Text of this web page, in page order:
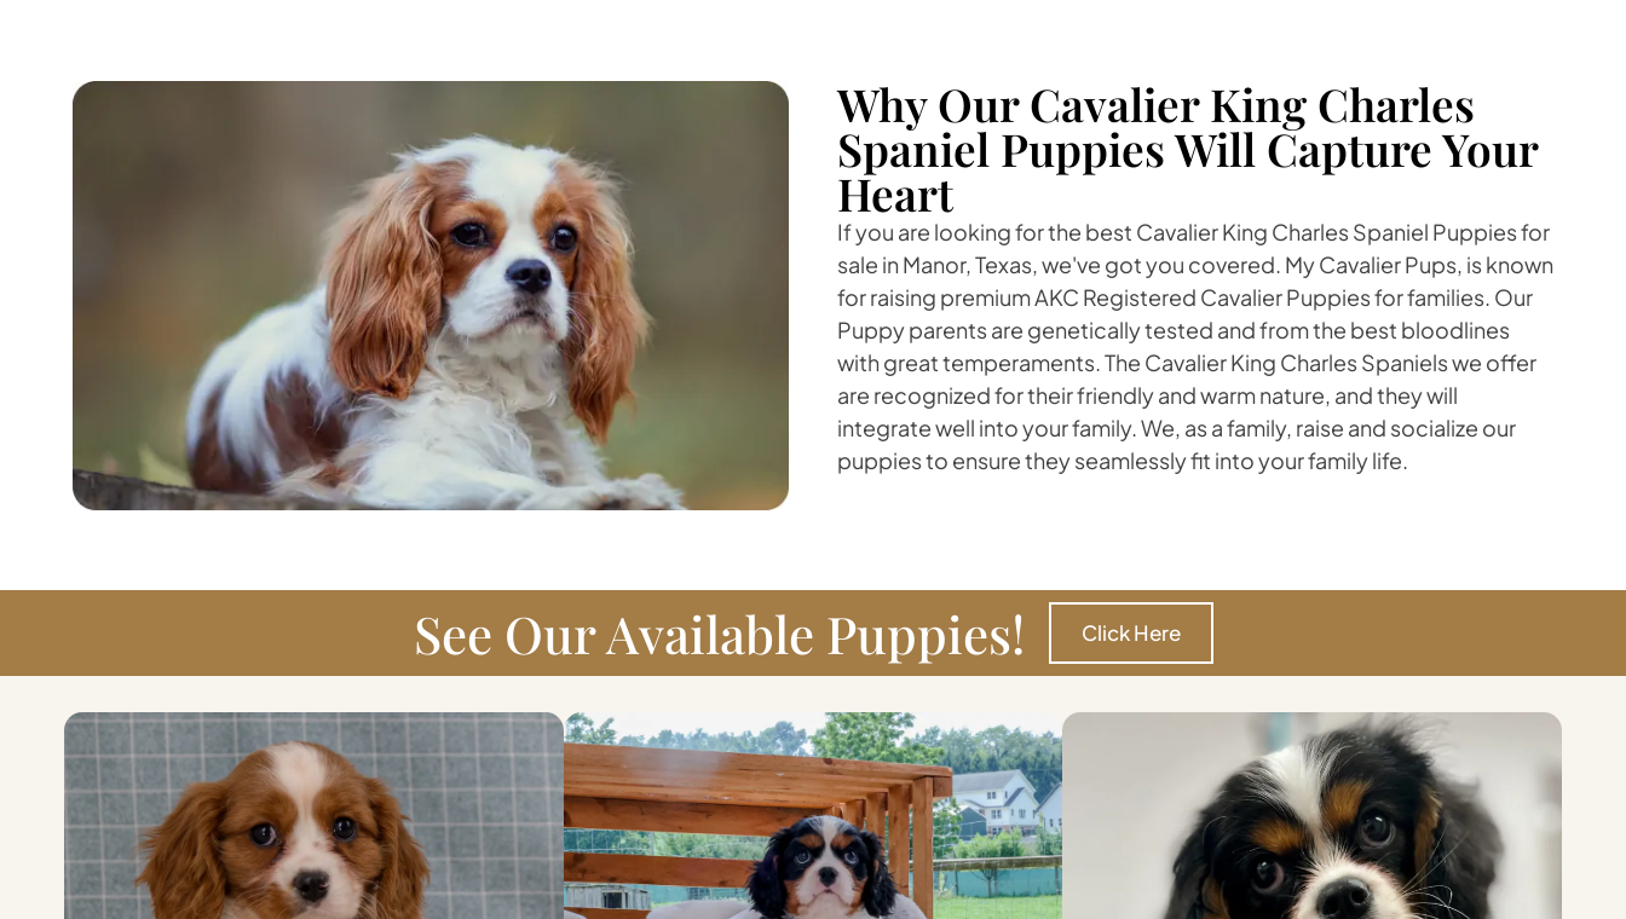
Why Our Cavalier King Charles
Spaniel Puppies Will Capture Your
Heart
If you are looking for the best Cavalier King Charles Spaniel Puppies for
sale in Manor, Texas, we've got you covered. My Cavalier Pups, is known
for raising premium AKC Registered Cavalier Puppies for families. Our
Puppy parents are genetically tested and from the best bloodlines
with great temperaments. The Cavalier King Charles Spaniels we offer
are recognized for their friendly and warm nature, and they will
integrate well into your family. We, as a family, raise and socialize our
puppies to ensure they seamlessly fit into your family life.
See Our Available Puppies! Click Here